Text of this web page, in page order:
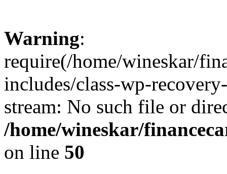
Warning:
require(/home/wineskar/
includes/class-wp-
stream: No such file or
/home/wineskar/
on line 50